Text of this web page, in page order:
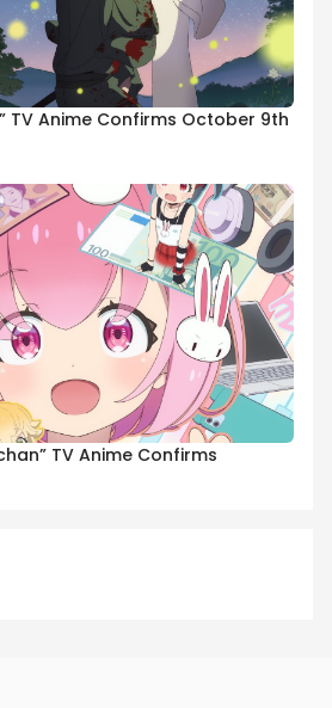
TV Anime Confirms October 9th
TV Anime Confirms